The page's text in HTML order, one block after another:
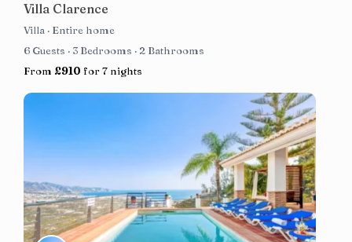
Villa Clarence
Villa · Entire home
6 Guests · 3 Bedrooms · 2 Bathrooms
From £910 for 7 nights